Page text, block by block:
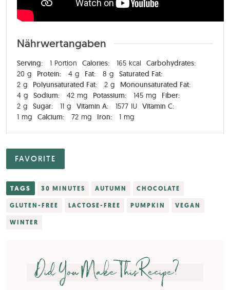
Nährwertangaben
Serving: 1 Portion Calories: 165 kcal
Carbohydrates:
20 g Protein: 4 g Fat: 8 g
Saturated Fat:
2 g Polyunsaturated Fat: 2 g
Monounsaturated Fat:
4 g Sodium: 42 mg Potassium: 145 mg
Fiber:
2 g Sugar: 11 g Vitamin A: 1577 IU Vitamin C:
1 mg Calcium: 72 mg Iron: 1 mg
FAVORITE
TAGS 30 MINUTES AUTUMN CHOCOLATE
GLUTEN-FREE LACTOSE-FREE PUMPKIN VEGAN
WINTER
Did You Make This Recipe?